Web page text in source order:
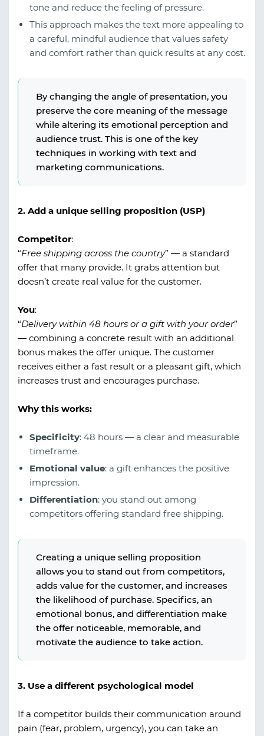
tone and reduce the feeling of pressure.
This approach makes the text more appealing to
a careful, mindful audience that values safety
and comfort rather than quick results at any cost.
By changing the angle of presentation, you
preserve the core meaning of the message
while altering its emotional perception and
audience trust. This is one of the key
techniques in working with text and
marketing communications.
2. Add a unique selling proposition (USP)
Competitor:
“Free shipping across the country” — a standard
offer that many provide. It grabs attention but
doesn’t create real value for the customer.
You:
“Delivery within 48 hours or a gift with your order”
— combining a concrete result with an additional
bonus makes the offer unique. The customer
receives either a fast result or a pleasant gift, which
increases trust and encourages purchase.
Why this works:
Specificity: 48 hours — a clear and measurable
timeframe.
Emotional value: a gift enhances the positive
impression.
Differentiation: you stand out among
competitors offering standard free shipping.
Creating a unique selling proposition
allows you to stand out from competitors,
adds value for the customer, and increases
the likelihood of purchase. Specifics, an
emotional bonus, and differentiation make
the offer noticeable, memorable, and
motivate the audience to take action.
3. Use a different psychological model
If a competitor builds their communication around
pain (fear, problem, urgency), you can take an